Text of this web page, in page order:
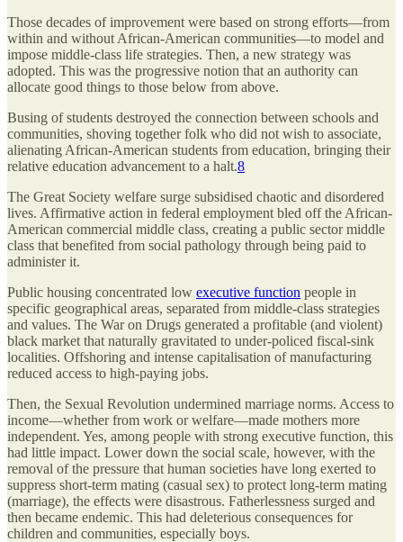
Those decades of improvement were based on strong efforts—from
within and without African-American communities—to model and
impose middle-class life strategies. Then, a new strategy was
adopted. This was the progressive notion that an authority can
allocate good things to those below from above.
Busing of students destroyed the connection between schools and
communities, shoving together folk who did not wish to associate,
alienating African-American students from education, bringing their
relative education advancement to a halt.8
The Great Society welfare surge subsidised chaotic and disordered
lives. Affirmative action in federal employment bled off the African-
American commercial middle class, creating a public sector middle
class that benefited from social pathology through being paid to
administer it.
Public housing concentrated low executive function people in
specific geographical areas, separated from middle-class strategies
and values. The War on Drugs generated a profitable (and violent)
black market that naturally gravitated to under-policed fiscal-sink
localities. Offshoring and intense capitalisation of manufacturing
reduced access to high-paying jobs.
Then, the Sexual Revolution undermined marriage norms. Access to
income—whether from work or welfare—made mothers more
independent. Yes, among people with strong executive function, this
had little impact. Lower down the social scale, however, with the
removal of the pressure that human societies have long exerted to
suppress short-term mating (casual sex) to protect long-term mating
(marriage), the effects were disastrous. Fatherlessness surged and
then became endemic. This had deleterious consequences for
children and communities, especially boys.